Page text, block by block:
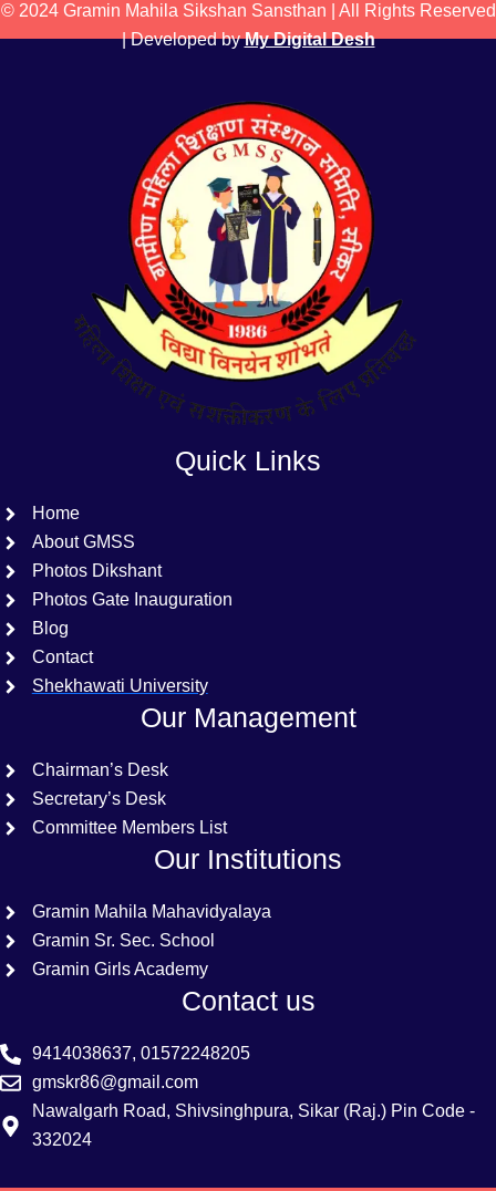
© 2024 Gramin Mahila Sikshan Sansthan | All Rights Reserved
| Developed byMy Digital Desh
Quick Links
Home
About GMSS
Photos Dikshant
Photos Gate Inauguration
Blog
Contact
Shekhawati University
Our Management
Chairman’s Desk
Secretary’s Desk
Committee Members List
Our Institutions
Gramin Mahila Mahavidyalaya
Gramin Sr. Sec. School
Gramin Girls Academy
Contact us
9414038637, 01572248205
gmskr86@gmail.com
Nawalgarh Road, Shivsinghpura, Sikar (Raj.) Pin Code -
332024